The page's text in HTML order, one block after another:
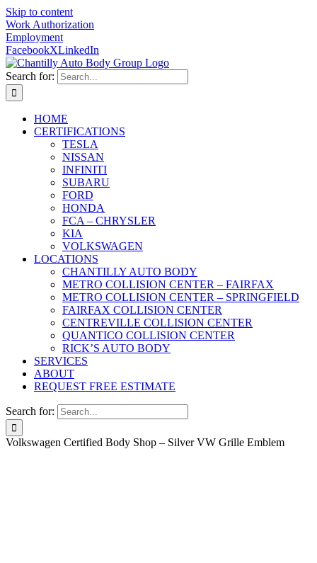
Skip to content
Work Authorization
Employment
FacebookXLinkedIn
Search for:
HOME
CERTIFICATIONS
TESLA
NISSAN
INFINITI
SUBARU
FORD
HONDA
FCA – CHRYSLER
KIA
VOLKSWAGEN
LOCATIONS
CHANTILLY AUTO BODY
METRO COLLISION CENTER – FAIRFAX
METRO COLLISION CENTER – SPRINGFIELD
FAIRFAX COLLISION CENTER
CENTREVILLE COLLISION CENTER
QUANTICO COLLISION CENTER
RICK’S AUTO BODY
SERVICES
ABOUT
REQUEST FREE ESTIMATE
Search for:
Volkswagen Certified Body Shop – Silver VW Grille Emblem